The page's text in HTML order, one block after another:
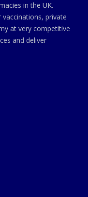
in the UK.
private
at very competitive
and deliver